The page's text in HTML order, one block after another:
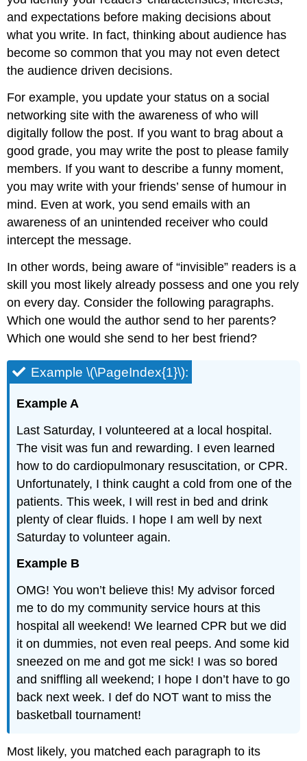
and expectations before making decisions about
what you write. In fact, thinking about audience has
become so common that you may not even detect
the audience driven decisions.
For example, you update your status on a social
networking site with the awareness of who will
digitally follow the post. If you want to brag about a
good grade, you may write the post to please family
members. If you want to describe a funny moment,
you may write with your friends’ sense of humour in
mind. Even at work, you send emails with an
awareness of an unintended receiver who could
intercept the message.
In other words, being aware of “invisible” readers is a
skill you most likely already possess and one you rely
on every day. Consider the following paragraphs.
Which one would the author send to her parents?
Which one would she send to her best friend?
Example \(\PageIndex{1}\):
Example A
Last Saturday, I volunteered at a local hospital.
The visit was fun and rewarding. I even learned
how to do cardiopulmonary resuscitation, or CPR.
Unfortunately, I think caught a cold from one of the
patients. This week, I will rest in bed and drink
plenty of clear fluids. I hope I am well by next
Saturday to volunteer again.
Example B
OMG! You won’t believe this! My advisor forced
me to do my community service hours at this
hospital all weekend! We learned CPR but we did
it on dummies, not even real peeps. And some kid
sneezed on me and got me sick! I was so bored
and sniffling all weekend; I hope I don’t have to go
back next week. I def do NOT want to miss the
basketball tournament!
Most likely, you matched each paragraph to its